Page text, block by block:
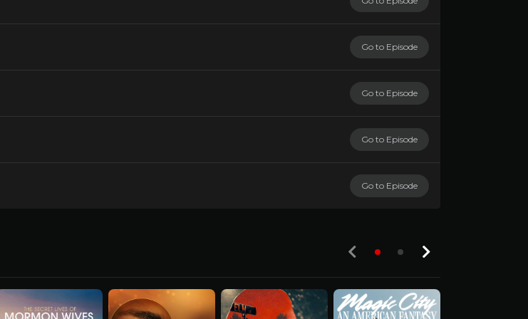
Go to Episode
Go to Episode
Go to Episode
Go to Episode